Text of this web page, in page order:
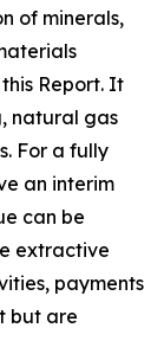
of minerals,
Report. It
natural gas
For a fully
an interim
can be
extractive
payments
but are